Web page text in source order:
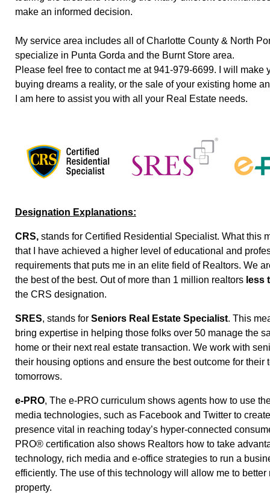
make an informed decision.
My service area includes all of Charlotte County & North
specialize in Punta Gorda and the Burnt Store area.
Please feel free to contact me at 941-979-6699. I will make
buying dreams a reality, or the sale of your existing home
I am here to assist you with all your Real Estate needs.
Designation Explanations:
CRS, stands for Certified Residential Specialist. What this
that I have achieved a higher level of educational and
requirements that puts me in an elite field of Realtors. We
the best of the best. Out of more than 1 million realtors less
the CRS designation.
SRES, stands for Seniors Real Estate Specialist. This
bring expertise in helping those folks over 50 manage the
home or their next real estate transaction. We work with
their housing options and ensure the best outcome for their
tomorrows.
e-PRO, The e-PRO curriculum shows agents how to use
media technologies, such as Facebook and Twitter to
presence vital in reaching today’s hyper-connected
PRO® certification also shows Realtors how to take
technology, rich media and e-office strategies to run a
efficiently. The use of this technology will allow me to better
property.